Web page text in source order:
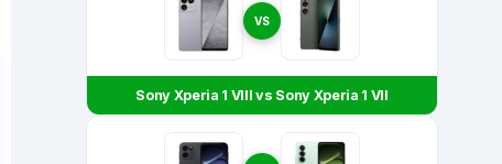
VS
Sony Xperia 1 VIII vs Sony Xperia 1 VII